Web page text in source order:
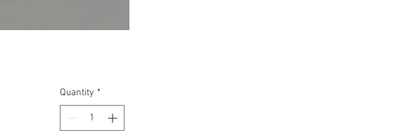
Quantity *